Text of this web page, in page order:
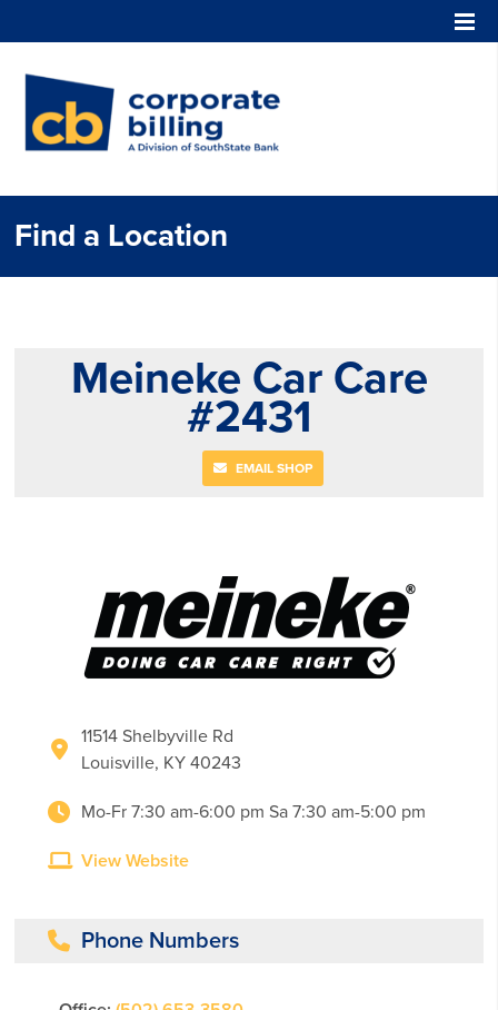
Find a Location
Meineke Car Care
#2431
EMAIL SHOP
11514 Shelbyville Rd
Louisville, KY 40243
Mo-Fr 7:30 am-6:00 pm Sa 7:30 am-5:00 pm
View Website
Phone Numbers